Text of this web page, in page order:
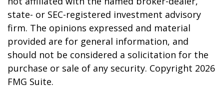
state- or SEC-registered investment advisory
firm. The opinions expressed and material
provided are for general information, and
should not be considered a solicitation for the
purchase or sale of any security. Copyright 2026
FMG Suite.